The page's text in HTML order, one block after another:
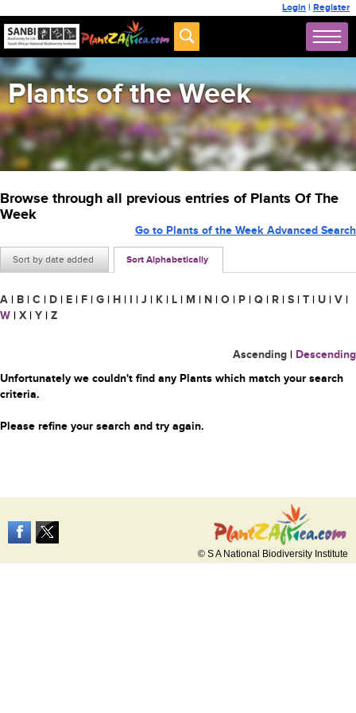
Login | Register
Plants of the Week
Browse through all previous entries of Plants Of The
Week
Sort by date added Sort Alphabetically
Go to Plants of the Week Advanced Search
A | B | C | D | E | F | G | H | I | J | K | L | M | N | O | P | Q | R | S | T | U | V |
W | X | Y | Z
Ascending | Descending
Unfortunately we couldn't find any Plants which match your search
criteria.
Please refine your search and try again.
© S A National Biodiversity Institute